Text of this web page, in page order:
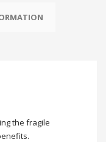
the fragile